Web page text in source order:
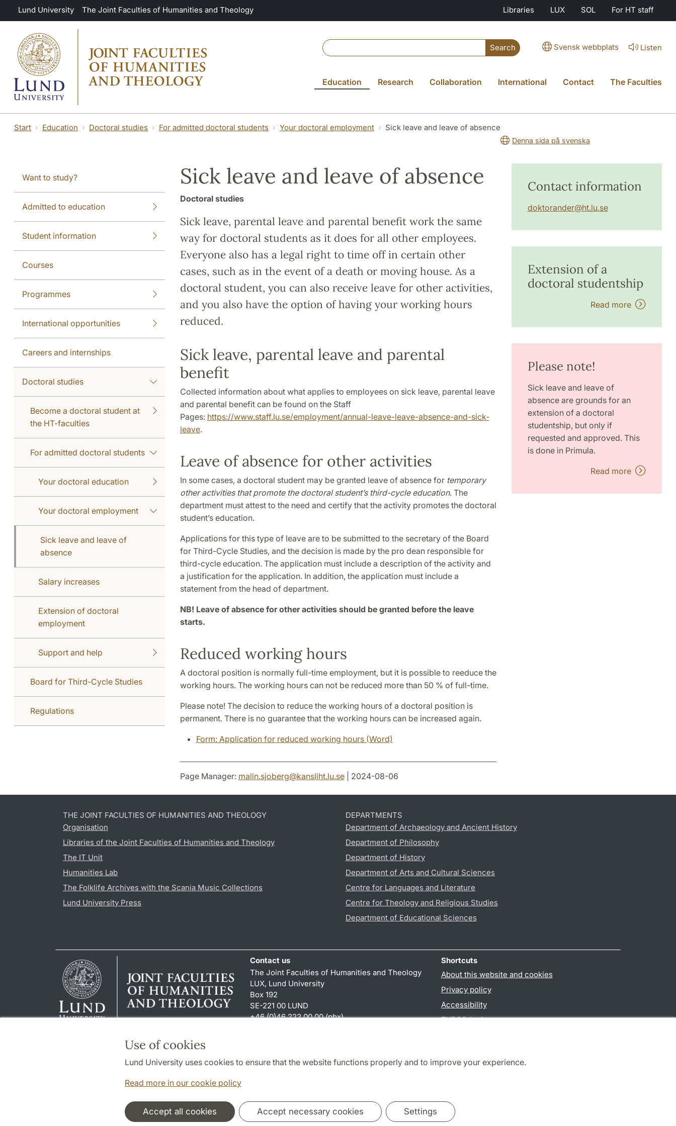
Skip to main content
Use of cookies
Lund University uses cookies to ensure that the website functions properly and to improve your experience.
Read more in our cookie policy
Accept all cookies Accept necessary cookies Settings
Lund University The Joint Faculties of Humanities and Theology Libraries LUX SOL For HT staff
Search Svensk webbplats Listen
Education Research Collaboration International Contact The Faculties
Start Education Doctoral studies For admitted doctoral students Your doctoral employment Sick leave and leave of absence
Denna sida på svenska
Want to study?
Admitted to education
Student information
Courses
Programmes
International opportunities
Careers and internships
Doctoral studies
Become a doctoral student at
the HT-faculties
For admitted doctoral students
Your doctoral education
Your doctoral employment
Sick leave and leave of
absence
Salary increases
Extension of doctoral
employment
Support and help
Board for Third-Cycle Studies
Regulations
Sick leave and leave of absence
Doctoral studies
Sick leave, parental leave and parental benefit work the same
way for doctoral students as it does for all other employees.
Everyone also has a legal right to time off in certain other
cases, such as in the event of a death or moving house. As a
doctoral student, you can also receive leave for other activities,
and you also have the option of having your working hours
reduced.
Sick leave, parental leave and parental
benefit
Collected information about what applies to employees on sick leave, parental leave
and parental benefit can be found on the Staff
Pages: https://www.staff.lu.se/employment/annual-leave-leave-absence-and-sick-
leave.
Leave of absence for other activities
In some cases, a doctoral student may be granted leave of absence for temporary
other activities that promote the doctoral student’s third-cycle education. The
department must attest to the need and certify that the activity promotes the doctoral
student’s education.
Applications for this type of leave are to be submitted to the secretary of the Board
for Third-Cycle Studies, and the decision is made by the pro dean responsible for
third-cycle education. The application must include a description of the activity and
a justification for the application. In addition, the application must include a
statement from the head of department.
NB! Leave of absence for other activities should be granted before the leave
starts.
Reduced working hours
A doctoral position is normally full-time employment, but it is possible to reeduce the
working hours. The working hours can not be reduced more than 50 % of full-time.
Please note! The decision to reduce the working hours of a doctoral position is
permanent. There is no guarantee that the working hours can be increased again.
Form: Application for reduced working hours (Word)
Contact information
doktorander@ht.lu.se
Extension of a
doctoral studentship
Read more
Please note!
Sick leave and leave of
absence are grounds for an
extension of a doctoral
studentship, but only if
requested and approved. This
is done in Primula.
Read more
Page Manager: malin.sjoberg@kansliht.lu.se| 2024-08-06
THE JOINT FACULTIES OF HUMANITIES AND THEOLOGY
Organisation
Libraries of the Joint Faculties of Humanities and Theology
The IT Unit
Humanities Lab
The Folklife Archives with the Scania Music Collections
Lund University Press
DEPARTMENTS
Department of Archaeology and Ancient History
Department of Philosophy
Department of History
Department of Arts and Cultural Sciences
Centre for Languages and Literature
Centre for Theology and Religious Studies
Department of Educational Sciences
Contact us
The Joint Faculties of Humanities and Theology
LUX, Lund University
Box 192
SE-221 00 LUND
+46 (0)46 222 00 00 (pbx)
Shortcuts
About this website and cookies
Privacy policy
Accessibility
TYPO3-login